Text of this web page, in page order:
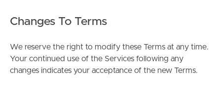
Changes To Terms
We reserve the right to modify these Terms at any time.
Your continued use of the Services following any
changes indicates your acceptance of the new Terms.